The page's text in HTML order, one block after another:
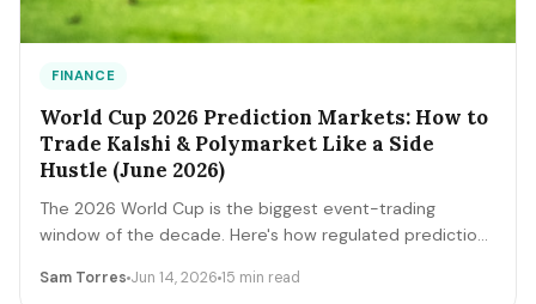
FINANCE
World Cup 2026 Prediction Markets: How to
Trade Kalshi & Polymarket Like a Side
Hustle (June 2026)
The 2026 World Cup is the biggest event-trading
window of the decade. Here's how regulated prediction
read contract prices as probabilities, the bankroll and
Sam Torres Jun 14, 2026 15 min read